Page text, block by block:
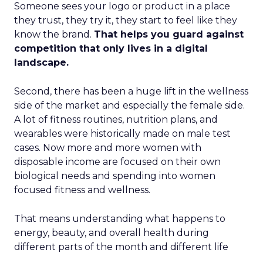
Someone sees your logo or product in a place
they trust, they try it, they start to feel like they
know the brand. That helps you guard against
competition that only lives in a digital
landscape.
Second, there has been a huge lift in the wellness
side of the market and especially the female side.
A lot of fitness routines, nutrition plans, and
wearables were historically made on male test
cases. Now more and more women with
disposable income are focused on their own
biological needs and spending into women
focused fitness and wellness.
That means understanding what happens to
energy, beauty, and overall health during
different parts of the month and different life